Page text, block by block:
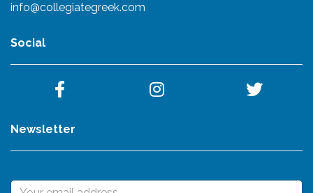
info@collegiategreek.com
Social
Newsletter